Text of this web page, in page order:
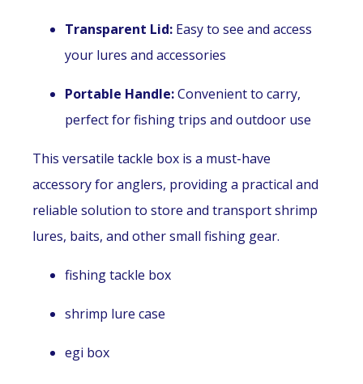
Transparent Lid: Easy to see and access
your lures and accessories
Portable Handle:Convenient to carry,
perfect for fishing trips and outdoor use
This versatile tackle box is a must-have
accessory for anglers, providing a practical and
reliable solution to store and transport shrimp
lures, baits, and other small fishing gear.
fishing tackle box
shrimp lure case
egi box